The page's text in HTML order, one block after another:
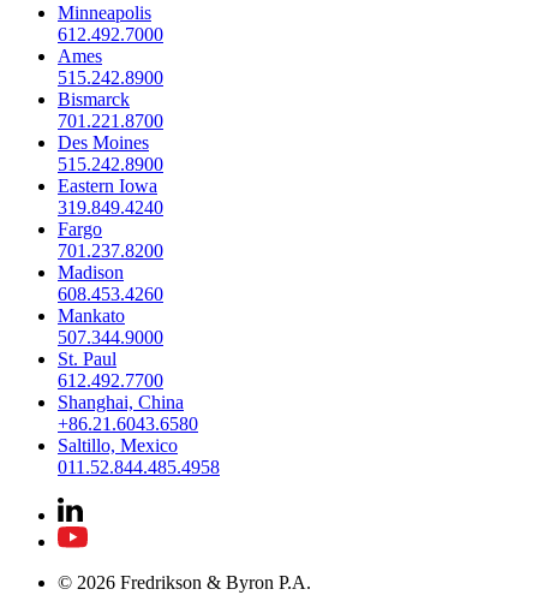
Minneapolis
612.492.7000
Ames
515.242.8900
Bismarck
701.221.8700
Des Moines
515.242.8900
Eastern Iowa
319.849.4240
Fargo
701.237.8200
Madison
608.453.4260
Mankato
507.344.9000
St. Paul
612.492.7700
Shanghai, China
+86.21.6043.6580
Saltillo, Mexico
011.52.844.485.4958
© 2026 Fredrikson & Byron P.A.